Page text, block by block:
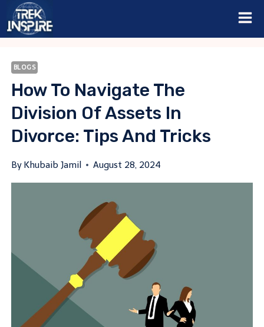
Skip
BLOGS
How To Navigate The
Division Of Assets In
Divorce: Tips And Tricks
By Khubaib Jamil August 28, 2024